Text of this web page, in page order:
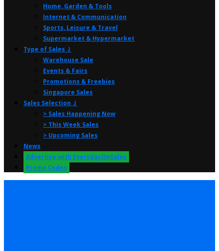
Home, Garden & Tools
Internet & Communication
Sports, Leisure & Travel
Supermarket & Hypermarket
Type of Sales ⤸
Warehouse Sale
Events & Fairs
Promotions & Freebies
Singapore Sales
Sales Selection ⤸
> Sales Happening Now
> This Week Sales
> Upcoming Sales
News
Advertise with EverydayOnSales
Promo Codes